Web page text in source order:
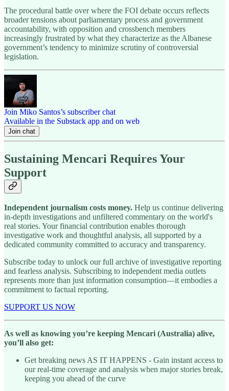
The procedural battle over where the FOI debate occurs reflects
broader tensions about parliamentary process and government
accountability, with opposition and crossbench members
increasingly frustrated by what they characterize as the Albanese
government’s tendency to minimize scrutiny of controversial
legislation.
Join Miko Santos’s subscriber chat
Available in the Substack app and on web
Join chat
Sustaining Mencari Requires Your
Support
Independent journalism costs money. Help us continue delivering
in-depth investigations and unfiltered commentary on the world's
real stories. Your financial contribution enables thorough
investigative work and thoughtful analysis, all supported by a
dedicated community committed to accuracy and transparency.
Subscribe today to unlock our full archive of investigative reporting
and fearless analysis. Subscribing to independent media outlets
represents more than just information consumption—it embodies a
commitment to factual reporting.
SUPPORT US NOW
As well as knowing you’re keeping Mencari (Australia) alive,
you’ll also get:
Get breaking news AS IT HAPPENS - Gain instant access to
our real-time coverage and analysis when major stories break,
keeping you ahead of the curve